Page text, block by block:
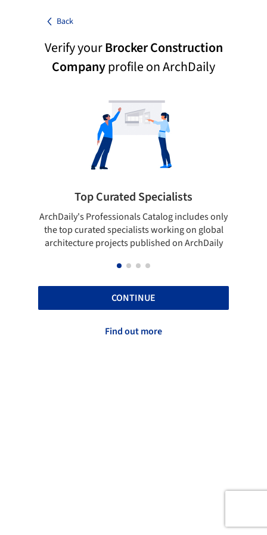
Back
Verify yourBrocker Construction
Companyprofile on ArchDaily
Top Curated Specialists
ArchDaily's Professionals Catalog includes only
the top curated specialists working on global
architecture projects published on ArchDaily
CONTINUE
Find out more